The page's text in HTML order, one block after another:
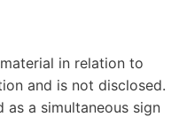
in relation to
and is not disclosed.
a simultaneous sign